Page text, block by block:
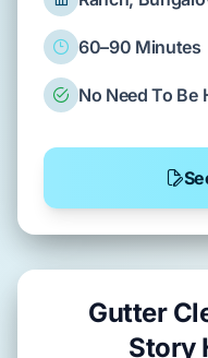
60–90 Minutes
No Need To Be
Gutter
Story